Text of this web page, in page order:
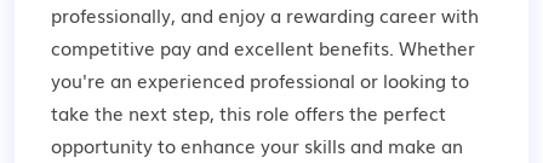
professionally, and enjoy a rewarding career with
competitive pay and excellent benefits. Whether
you're an experienced professional or looking to
take the next step, this role offers the perfect
opportunity to enhance your skills and make an